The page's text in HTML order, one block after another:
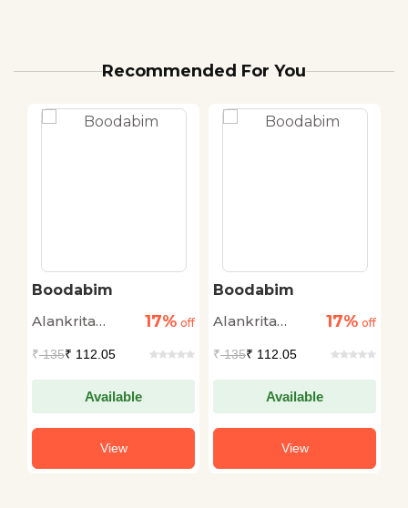
Recommended For You
Boodabim
Alankrita
17% off
₹135₹ 112.05
Available
View
Boodabim
Alankrita
17% off
₹135₹ 112.05
Available
View